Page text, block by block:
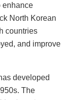
enhance
North Korean
countries
and improve
developed
The